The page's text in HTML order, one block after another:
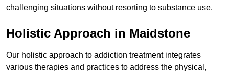
challenging situations without resorting to substance use.
Holistic Approach in Maidstone
Our holistic approach to addiction treatment integrates
various therapies and practices to address the physical,